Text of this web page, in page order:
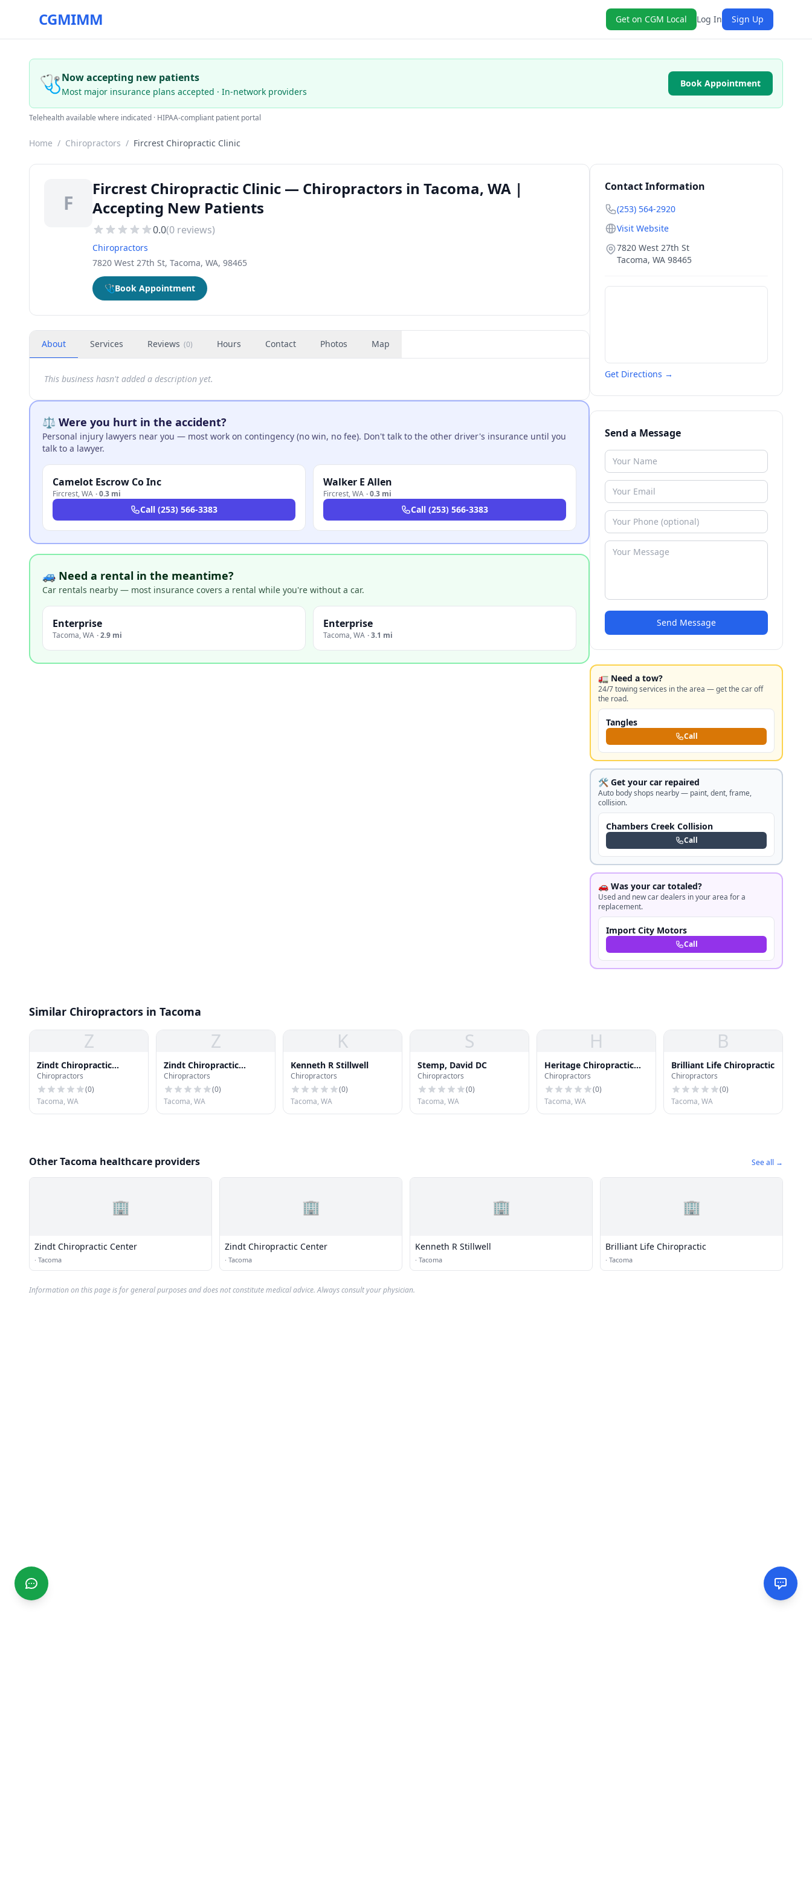
CGMIMM Get on CGM Local Log In Sign Up
🩺Now accepting new patients
Most major insurance plans accepted · In-network providers
Book Appointment
Telehealth available where indicated · HIPAA-compliant patient portal
Home / Chiropractors / Fircrest Chiropractic Clinic
F
Fircrest Chiropractic Clinic — Chiropractors in Tacoma, WA |
Accepting New Patients
0.0(0 reviews)
Chiropractors
7820 West 27th St, Tacoma, WA, 98465
🩺Book Appointment
About Services Reviews (0) Hours Contact Photos Map
This business hasn't added a description yet.
⚖️ Were you hurt in the accident?
Personal injury lawyers near you — most work on contingency (no win, no fee). Don't talk to the other driver's insurance until you
talk to a lawyer.
Camelot Escrow Co Inc
Fircrest,WA ·0.3 mi
Call (253) 566-3383
Walker E Allen
Fircrest,WA ·0.3 mi
Call (253) 566-3383
🚙 Need a rental in the meantime?
Car rentals nearby — most insurance covers a rental while you're without a car.
Enterprise
Tacoma,WA ·2.9 mi
Enterprise
Tacoma,WA ·3.1 mi
Contact Information
(253) 564-2920
Visit Website
7820 West 27th St
Tacoma, WA 98465
Get Directions →
Send a Message
Send Message
🚛 Need a tow?
24/7 towing services in the area — get the car off
the road.
Tangles
Call
🛠️ Get your car repaired
Auto body shops nearby — paint, dent, frame,
collision.
Chambers Creek Collision
Call
🚗 Was your car totaled?
Used and new car dealers in your area for a
replacement.
Import City Motors
Call
Similar Chiropractors in Tacoma
Z
Zindt Chiropractic
Center
Chiropractors
(0)
Tacoma, WA
Z
Zindt Chiropractic
Center
Chiropractors
(0)
Tacoma, WA
K
Kenneth R Stillwell
Chiropractors
(0)
Tacoma, WA
S
Stemp, David DC
Chiropractors
(0)
Tacoma, WA
H
Heritage Chiropractic
Clinic
Chiropractors
(0)
Tacoma, WA
B
Brilliant Life Chiropractic
Chiropractors
(0)
Tacoma, WA
Other Tacoma healthcare providers See all →
🏢
Zindt Chiropractic Center
· Tacoma
🏢
Zindt Chiropractic Center
· Tacoma
🏢
Kenneth R Stillwell
· Tacoma
🏢
Brilliant Life Chiropractic
· Tacoma
Information on this page is for general purposes and does not constitute medical advice. Always consult your physician.